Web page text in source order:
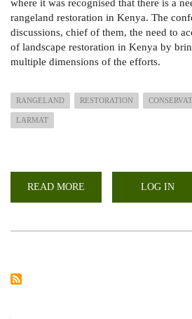
where it was recognised that there is a
rangeland restoration in Kenya. The
discussions, chief of them, the need to
of landscape restoration in Kenya by
multiple dimensions of the efforts.
RANGELAND RESTORATION
LARMAT
READ MORE
JOINS
LOG IN